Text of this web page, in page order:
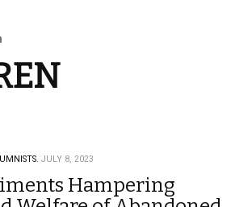
JULY 8, 2023
Hampering